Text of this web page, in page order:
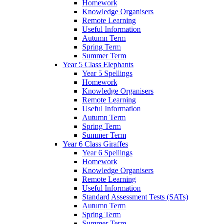
Homework
Knowledge Organisers
Remote Learning
Useful Information
Autumn Term
Spring Term
Summer Term
Year 5 Class Elephants
Year 5 Spellings
Homework
Knowledge Organisers
Remote Learning
Useful Information
Autumn Term
Spring Term
Summer Term
Year 6 Class Giraffes
Year 6 Spellings
Homework
Knowledge Organisers
Remote Learning
Useful Information
Standard Assessment Tests (SATs)
Autumn Term
Spring Term